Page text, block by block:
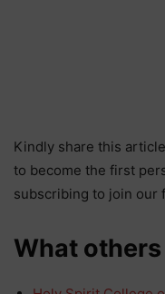
Kindly share this
to become the first
subscribing to join our
What others